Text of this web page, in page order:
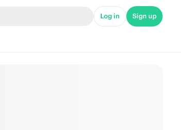
Log in Sign up